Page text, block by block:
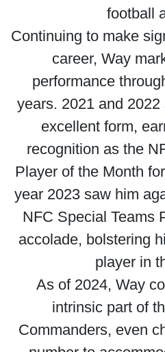
football
Continuing to make
career, Way
performance
years. 2021 and
excellent form,
recognition as the
Player of the Month
year 2023 saw him
NFC Special Teams
accolade, bolstering
player in
As of 2024, Way
intrinsic part of
Commanders, even